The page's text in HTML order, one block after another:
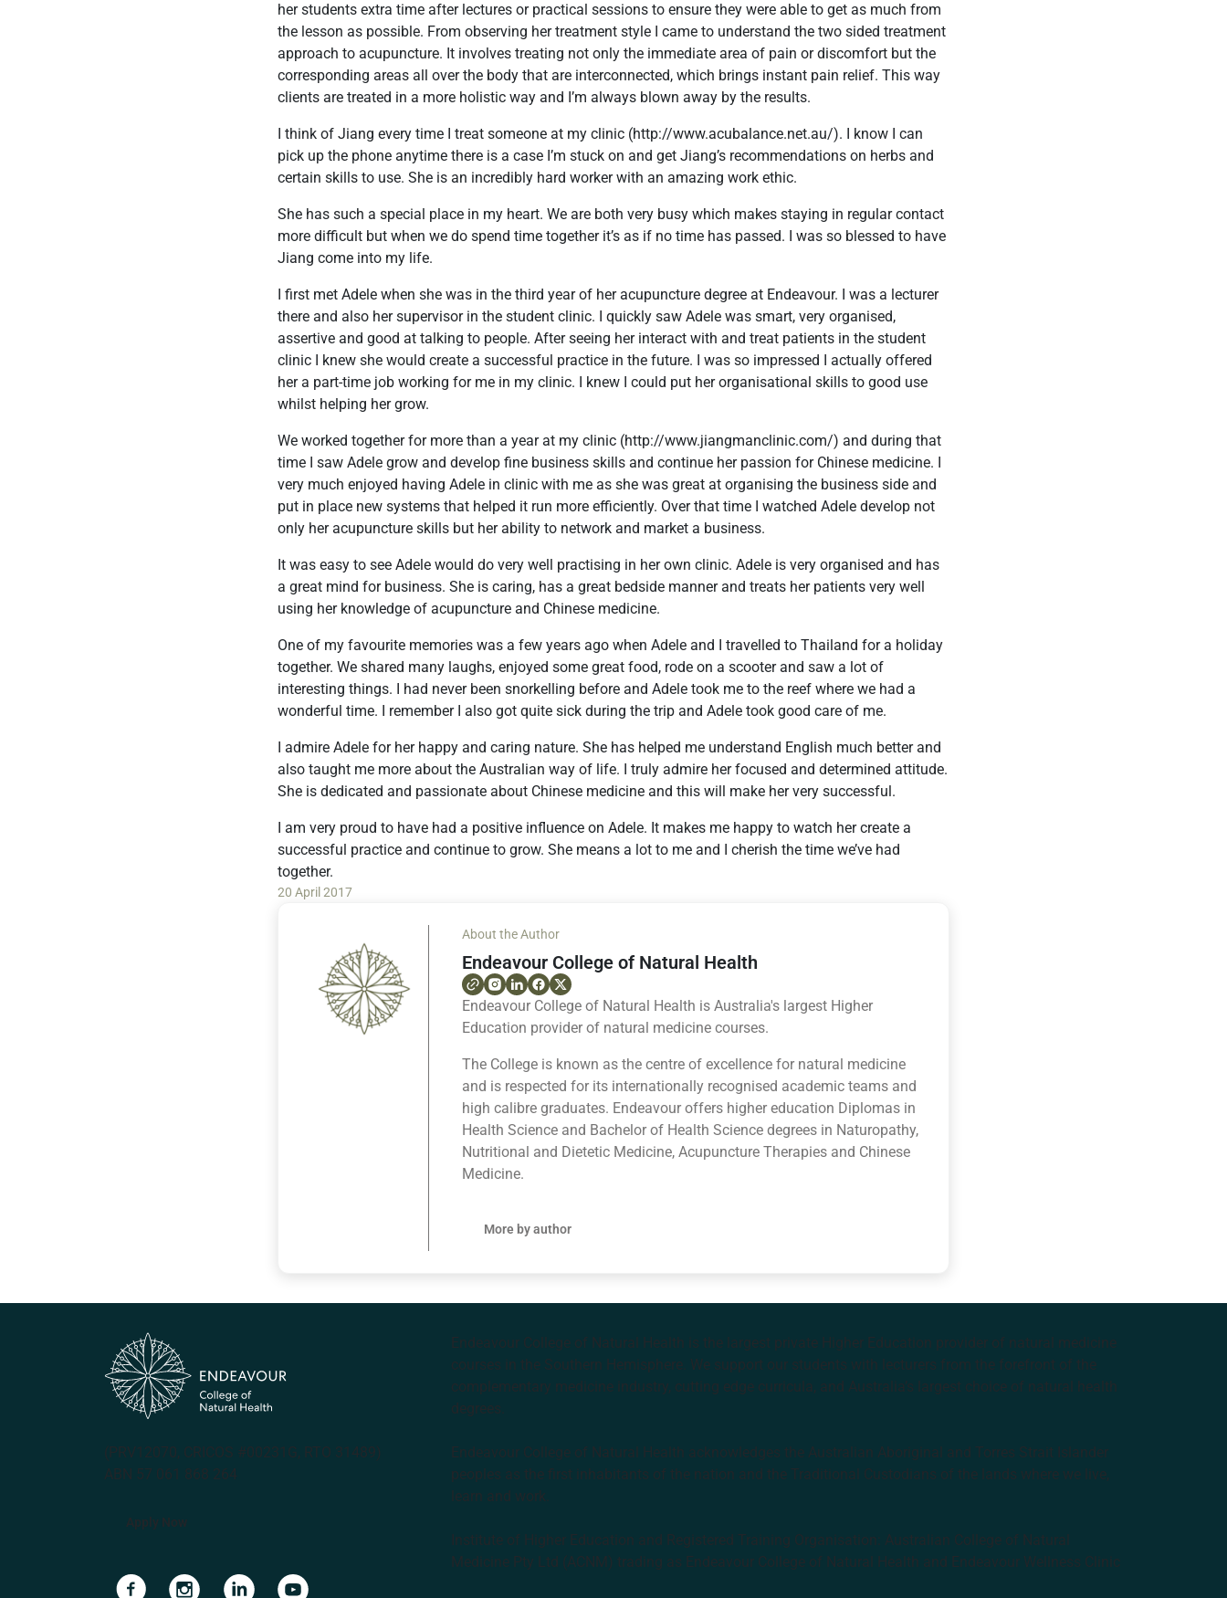
her students extra time after lectures or practical sessions to ensure they were able to get as much from
the lesson as possible. From observing her treatment style I came to understand the two sided treatment
approach to acupuncture. It involves treating not only the immediate area of pain or discomfort but the
corresponding areas all over the body that are interconnected, which brings instant pain relief. This way
clients are treated in a more holistic way and I’m always blown away by the results.
I think of Jiang every time I treat someone at my clinic (http://www.acubalance.net.au/). I know I can
pick up the phone anytime there is a case I’m stuck on and get Jiang’s recommendations on herbs and
certain skills to use. She is an incredibly hard worker with an amazing work ethic.
She has such a special place in my heart. We are both very busy which makes staying in regular contact
more difficult but when we do spend time together it’s as if no time has passed. I was so blessed to have
Jiang come into my life.
I first met Adele when she was in the third year of her acupuncture degree at Endeavour. I was a lecturer
there and also her supervisor in the student clinic. I quickly saw Adele was smart, very organised,
assertive and good at talking to people. After seeing her interact with and treat patients in the student
clinic I knew she would create a successful practice in the future. I was so impressed I actually offered
her a part-time job working for me in my clinic. I knew I could put her organisational skills to good use
whilst helping her grow.
We worked together for more than a year at my clinic (http://www.jiangmanclinic.com/) and during that
time I saw Adele grow and develop fine business skills and continue her passion for Chinese medicine. I
very much enjoyed having Adele in clinic with me as she was great at organising the business side and
put in place new systems that helped it run more efficiently. Over that time I watched Adele develop not
only her acupuncture skills but her ability to network and market a business.
It was easy to see Adele would do very well practising in her own clinic. Adele is very organised and has
a great mind for business. She is caring, has a great bedside manner and treats her patients very well
using her knowledge of acupuncture and Chinese medicine.
One of my favourite memories was a few years ago when Adele and I travelled to Thailand for a holiday
together. We shared many laughs, enjoyed some great food, rode on a scooter and saw a lot of
interesting things. I had never been snorkelling before and Adele took me to the reef where we had a
wonderful time. I remember I also got quite sick during the trip and Adele took good care of me.
I admire Adele for her happy and caring nature. She has helped me understand English much better and
also taught me more about the Australian way of life. I truly admire her focused and determined attitude.
She is dedicated and passionate about Chinese medicine and this will make her very successful.
I am very proud to have had a positive influence on Adele. It makes me happy to watch her create a
successful practice and continue to grow. She means a lot to me and I cherish the time we’ve had
together.
20 April 2017
About the Author
Endeavour College of Natural Health
Endeavour College of Natural Health is Australia's largest Higher
Education provider of natural medicine courses.
The College is known as the centre of excellence for natural medicine
and is respected for its internationally recognised academic teams and
high calibre graduates. Endeavour offers higher education Diplomas in
Health Science and Bachelor of Health Science degrees in Naturopathy,
Nutritional and Dietetic Medicine, Acupuncture Therapies and Chinese
Medicine.
More by author
(PRV12070, CRICOS #00231G, RTO 31489)
ABN 57 061 868 264
Apply Now
Navigate to linkNavigate to linkNavigate to link
Endeavour College of Natural Health is the largest private Higher Education provider of natural medicine
courses in the Southern Hemisphere. We support our students with lecturers from the forefront of the
complementary medicine industry, cutting edge curricula, and Australia’s largest choice of natural health
degrees.
Endeavour College of Natural Health acknowledges the Australian Aboriginal and Torres Strait Islander
peoples as the first inhabitants of the nation and the Traditional Custodians of the lands where we live,
learn and work.
Institute of Higher Education and Registered Training Organisation: Australian College of Natural
Medicine Pty Ltd (ACNM) trading as Endeavour College of Natural Health and Endeavour Wellness Clinic